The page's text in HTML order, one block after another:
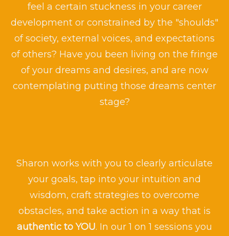
feel a certain stuckness in your career
development or constrained by the "shoulds"
of society, external voices, and expectations
of others? Have you been living on the fringe
of your dreams and desires, and are now
contemplating putting those dreams center
stage?
Sharon works with you to clearly articulate
your goals, tap into your intuition and
wisdom, craft strategies to overcome
obstacles, and take action in a way that is
authentic to YOU. In our 1 on 1 sessions you